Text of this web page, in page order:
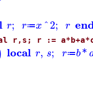
r; r≔x^2; r
r,s; r :=
local r, s; r≔b*